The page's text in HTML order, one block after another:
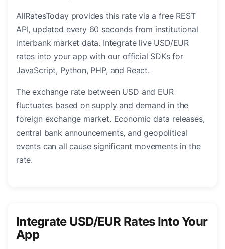
AllRatesToday provides this rate via a free REST
API, updated every 60 seconds from institutional
interbank market data. Integrate live USD/EUR
rates into your app with our official SDKs for
JavaScript, Python, PHP, and React.
The exchange rate between USD and EUR
fluctuates based on supply and demand in the
foreign exchange market. Economic data releases,
central bank announcements, and geopolitical
events can all cause significant movements in the
rate.
Integrate USD/EUR Rates Into Your
App